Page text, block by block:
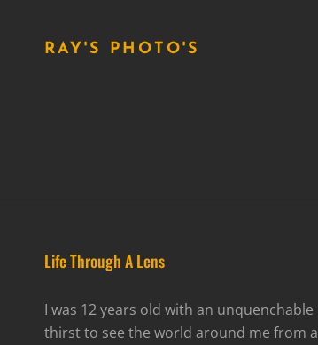
RAY'S PHOTO'S
Life Through A Lens
I was 12 years old with an unquenchable
thirst to see the world around me from a